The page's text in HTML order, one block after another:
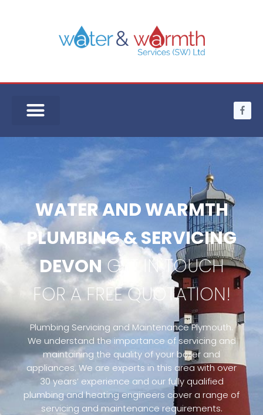
WATER AND WARMTH
PLUMBING & SERVICING
DEVON GET IN TOUCH
FOR A FREE QUOTATION!
Plumbing Servicing and Maintenance Plymouth.
We understand the importance of servicing and
maintaining the quality of your boiler and
appliances. We are experts in this area with over
30 years’ experience and our fully qualified
plumbing and heating engineers cover a range of
servicing and maintenance requirements.